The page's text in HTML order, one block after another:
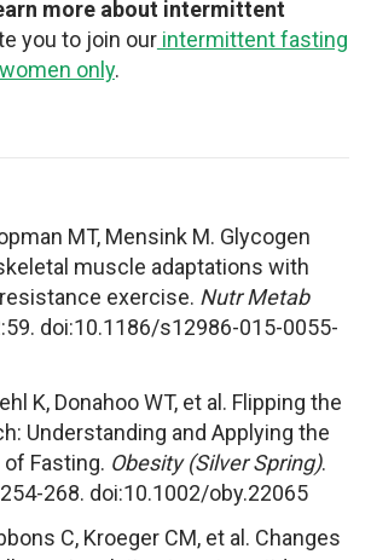
more about intermittent
you to join ourintermittent fasting
only.
MT, Mensink M. Glycogen
muscle adaptations with
exercise. Nutr Metab
doi:10.1186/s12986-015-0055-
K, Donahoo WT, et al. Flipping the
Understanding and Applying the
Fasting. Obesity (Silver Spring).
268. doi:10.1002/oby.22065
C, Kroeger CM, et al. Changes